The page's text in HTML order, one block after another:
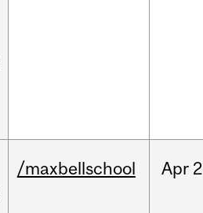
/maxbellschool Apr